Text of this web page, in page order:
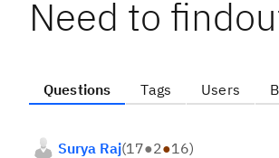
Need to
Questions Tags Users
Surya Raj(17●2●16)